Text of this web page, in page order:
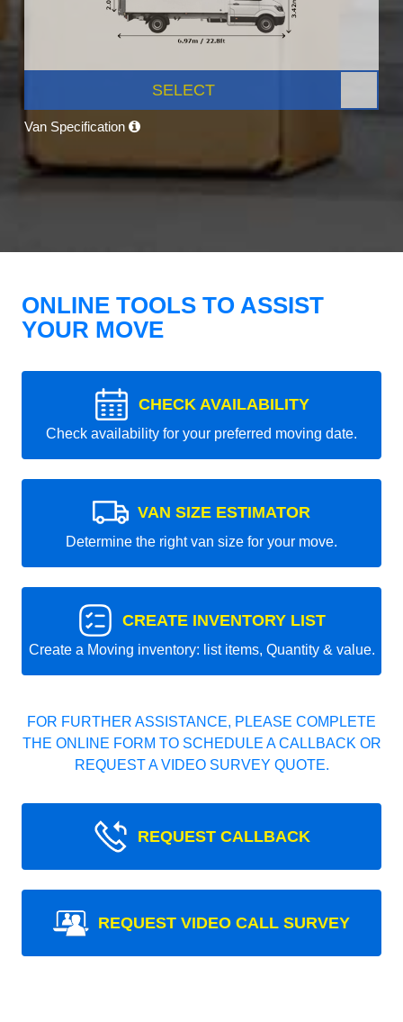
SELECT
Van Specification
ONLINE TOOLS TO ASSIST
YOUR MOVE
CHECK AVAILABILITY
Check availability for your preferred moving date.
VAN SIZE ESTIMATOR
Determine the right van size for your move.
CREATE INVENTORY LIST
Create a Moving inventory: list items, Quantity & value.
FOR FURTHER ASSISTANCE, PLEASE COMPLETE
THE ONLINE FORM TO SCHEDULE A CALLBACK OR
REQUEST A VIDEO SURVEY QUOTE.
REQUEST CALLBACK
REQUEST VIDEO CALL SURVEY